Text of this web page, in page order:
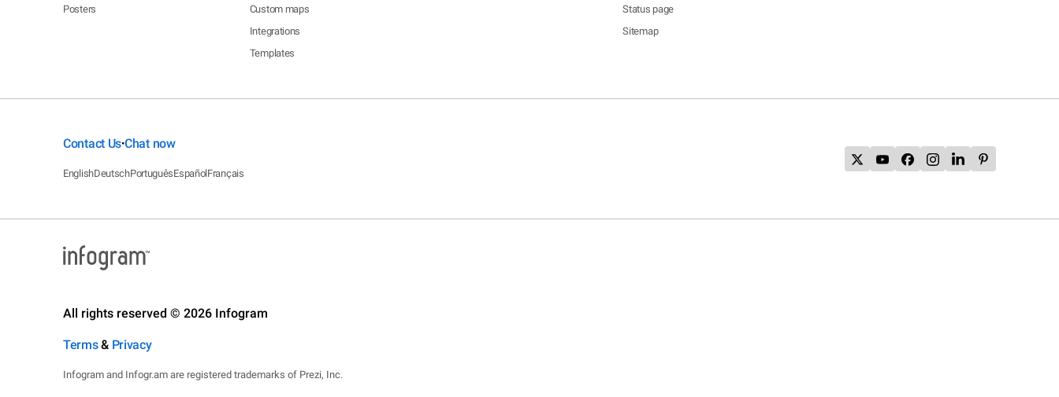
Posters
Custom maps
Integrations
Templates
Status page
Sitemap
Contact Us•Chat now
EnglishDeutschPortuguêsEspañolFrançais
All rights reserved © 2026 Infogram
Terms& Privacy
Infogram and Infogr.am are registered trademarks of Prezi, Inc.